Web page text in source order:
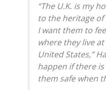
“The U.K. is my
to the heritage
I want them to
where they live
United States,”
happen if there
them safe when